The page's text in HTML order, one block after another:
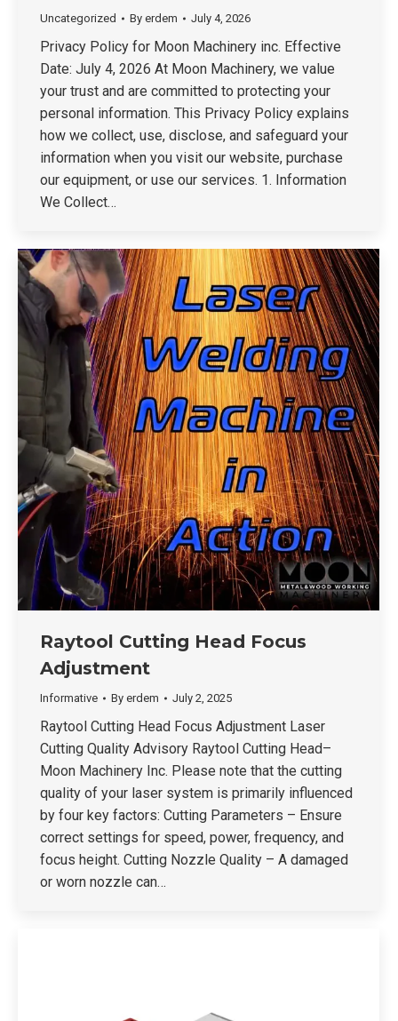
Uncategorized By erdem July 4, 2026
Privacy Policy for Moon Machinery inc. Effective
Date: July 4, 2026 At Moon Machinery, we value
your trust and are committed to protecting your
personal information. This Privacy Policy explains
how we collect, use, disclose, and safeguard your
information when you visit our website, purchase
our equipment, or use our services. 1. Information
We Collect…
Raytool Cutting Head Focus
Adjustment
Informative By erdem July 2, 2025
Raytool Cutting Head Focus Adjustment Laser
Cutting Quality Advisory Raytool Cutting Head–
Moon Machinery Inc. Please note that the cutting
quality of your laser system is primarily influenced
by four key factors: Cutting Parameters – Ensure
correct settings for speed, power, frequency, and
focus height. Cutting Nozzle Quality – A damaged
or worn nozzle can…